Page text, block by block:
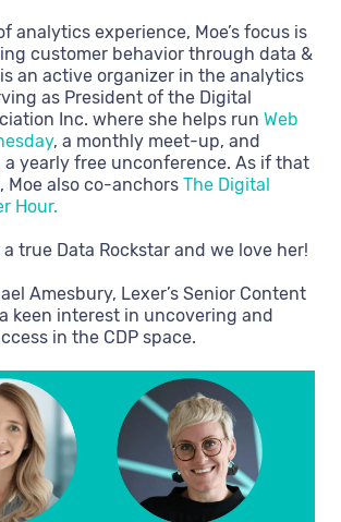
analytics experience, Moe’s focus is
customer behavior through data &
an active organizer in the analytics
as President of the Digital
Inc. where she helps run Web
, a monthly meet-up, and
a yearly free unconference. As if that
Moe also co-anchors The Digital
Hour.
a true Data Rockstar and we love her!
Amesbury, Lexer’s Senior Content
keen interest in uncovering and
in the CDP space.